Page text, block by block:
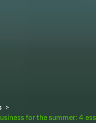
for the summer: 4